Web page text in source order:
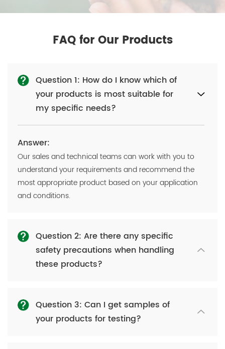
FAQ for Our Products
Question 1: How do I know which of
your products is most suitable for
my specific needs?
Answer:
Our sales and technical teams can work with you to
understand your requirements and recommend the
most appropriate product based on your application
and conditions.
Question 2: Are there any specific
safety precautions when handling
these products?
Question 3: Can I get samples of
your products for testing?